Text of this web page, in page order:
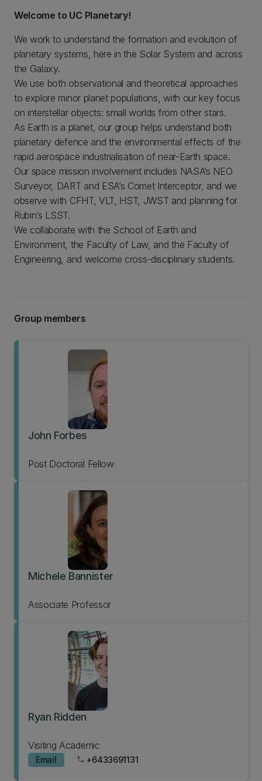
Welcome to UC Planetary!
We work to understand the formation and evolution of
planetary systems, here in the Solar System and across
the Galaxy.
We use both observational and theoretical approaches
to explore minor planet populations, with our key focus
on interstellar objects: small worlds from other stars.
As Earth is a planet, our group helps understand both
planetary defence and the environmental effects of the
rapid aerospace industrialisation of near-Earth space.
Our space mission involvement includes NASA’s NEO
Surveyor, DART and ESA’s Comet Interceptor, and we
observe with CFHT, VLT, HST, JWST and planning for
Rubin’s LSST.
We collaborate with the School of Earth and
Environment, the Faculty of Law, and the Faculty of
Engineering, and welcome cross-disciplinary students.
Group members
John Forbes
Post Doctoral Fellow
Michele Bannister
Associate Professor
Ryan Ridden
Visiting Academic
Email phone +6433691131